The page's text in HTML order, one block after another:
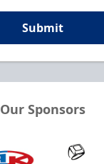
Submit
Our Sponsors